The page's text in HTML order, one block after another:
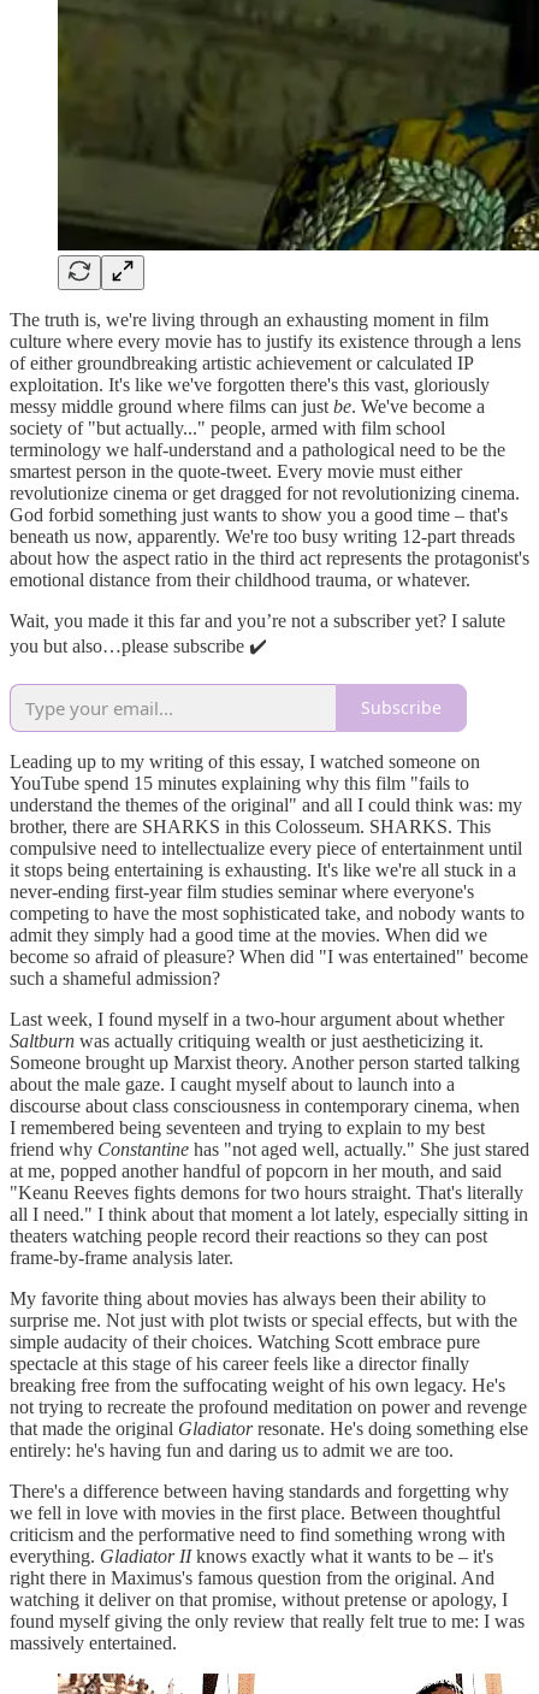
The truth is, we're living through an exhausting moment in film
culture where every movie has to justify its existence through a lens
of either groundbreaking artistic achievement or calculated IP
exploitation. It's like we've forgotten there's this vast, gloriously
messy middle ground where films can just be. We've become a
society of "but actually..." people, armed with film school
terminology we half-understand and a pathological need to be the
smartest person in the quote-tweet. Every movie must either
revolutionize cinema or get dragged for not revolutionizing cinema.
God forbid something just wants to show you a good time – that's
beneath us now, apparently. We're too busy writing 12-part threads
about how the aspect ratio in the third act represents the protagonist's
emotional distance from their childhood trauma, or whatever.
Wait, you made it this far and you’re not a subscriber yet? I salute
you but also…please subscribe ✔️
Subscribe
Leading up to my writing of this essay, I watched someone on
YouTube spend 15 minutes explaining why this film "fails to
understand the themes of the original" and all I could think was: my
brother, there are SHARKS in this Colosseum. SHARKS. This
compulsive need to intellectualize every piece of entertainment until
it stops being entertaining is exhausting. It's like we're all stuck in a
never-ending first-year film studies seminar where everyone's
competing to have the most sophisticated take, and nobody wants to
admit they simply had a good time at the movies. When did we
become so afraid of pleasure? When did "I was entertained" become
such a shameful admission?
Last week, I found myself in a two-hour argument about whether
Saltburn was actually critiquing wealth or just aestheticizing it.
Someone brought up Marxist theory. Another person started talking
about the male gaze. I caught myself about to launch into a
discourse about class consciousness in contemporary cinema, when
I remembered being seventeen and trying to explain to my best
friend why Constantine has "not aged well, actually." She just stared
at me, popped another handful of popcorn in her mouth, and said
"Keanu Reeves fights demons for two hours straight. That's literally
all I need." I think about that moment a lot lately, especially sitting in
theaters watching people record their reactions so they can post
frame-by-frame analysis later.
My favorite thing about movies has always been their ability to
surprise me. Not just with plot twists or special effects, but with the
simple audacity of their choices. Watching Scott embrace pure
spectacle at this stage of his career feels like a director finally
breaking free from the suffocating weight of his own legacy. He's
not trying to recreate the profound meditation on power and revenge
that made the original Gladiatorresonate. He's doing something else
entirely: he's having fun and daring us to admit we are too.
There's a difference between having standards and forgetting why
we fell in love with movies in the first place. Between thoughtful
criticism and the performative need to find something wrong with
everything. Gladiator IIknows exactly what it wants to be – it's
right there in Maximus's famous question from the original. And
watching it deliver on that promise, without pretense or apology, I
found myself giving the only review that really felt true to me: I was
massively entertained.